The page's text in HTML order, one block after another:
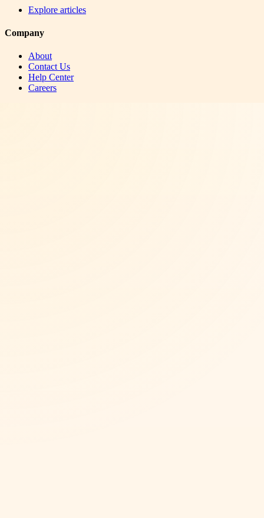
Explore articles
Company
About
Contact Us
Help Center
Careers